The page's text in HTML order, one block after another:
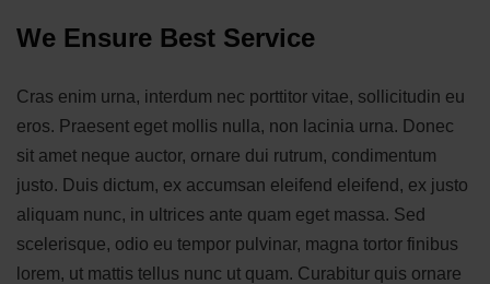
We Ensure Best Service
Cras enim urna, interdum nec porttitor vitae, sollicitudin eu
eros. Praesent eget mollis nulla, non lacinia urna. Donec
sit amet neque auctor, ornare dui rutrum, condimentum
justo. Duis dictum, ex accumsan eleifend eleifend, ex justo
aliquam nunc, in ultrices ante quam eget massa. Sed
scelerisque, odio eu tempor pulvinar, magna tortor finibus
lorem, ut mattis tellus nunc ut quam. Curabitur quis ornare